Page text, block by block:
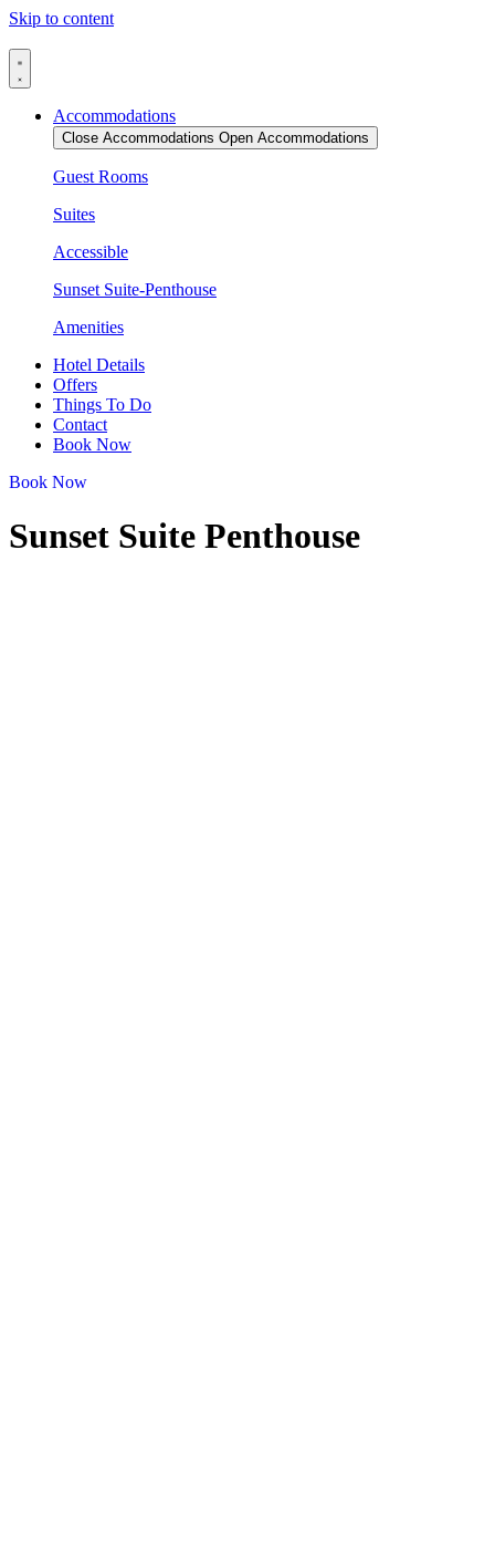
Skip to content
Accommodations
Close Accommodations Open Accommodations
Guest Rooms
Suites
Accessible
Sunset Suite-Penthouse
Amenities
Hotel Details
Offers
Things To Do
Contact
Book Now
Book Now
Sunset Suite Penthouse